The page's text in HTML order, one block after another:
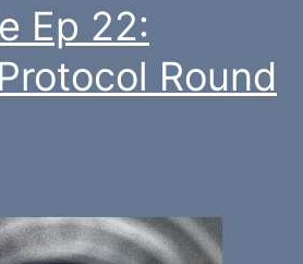
Ep 22:
Round